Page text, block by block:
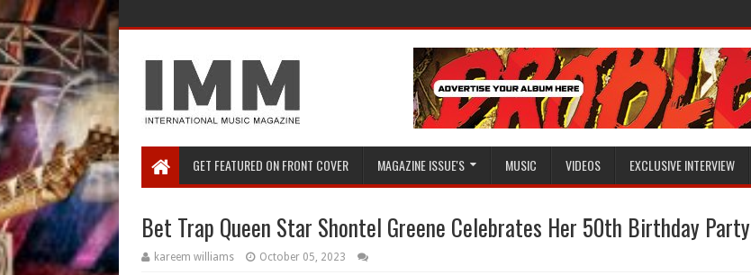
GET FEATURED ON FRONT COVER MAGAZINE ISSUE'S MUSIC VIDEOS EXCLUSIVE INTERVIEW
Bet Trap Queen Star Shontel Greene Celebrates Her 50th Birthday Party
kareem williams October 05, 2023